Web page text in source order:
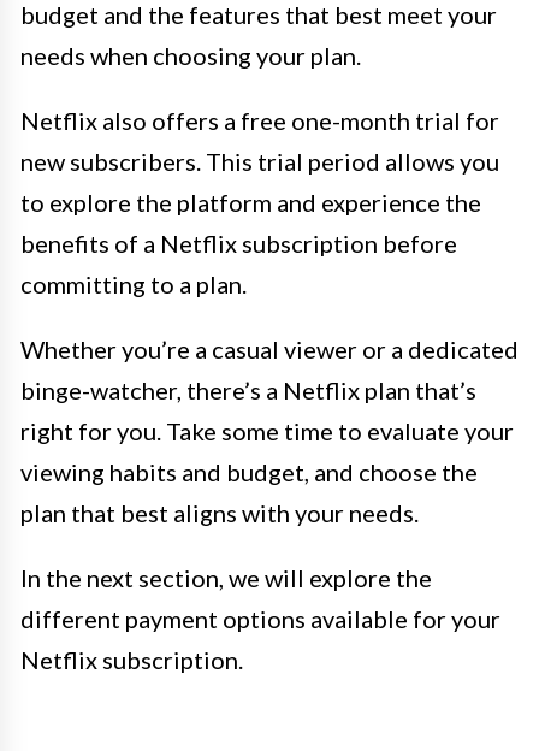
budget and the features that best meet your
needs when choosing your plan.
Netflix also offers a free one-month trial for
new subscribers. This trial period allows you
to explore the platform and experience the
benefits of a Netflix subscription before
committing to a plan.
Whether you’re a casual viewer or a dedicated
binge-watcher, there’s a Netflix plan that’s
right for you. Take some time to evaluate your
viewing habits and budget, and choose the
plan that best aligns with your needs.
In the next section, we will explore the
different payment options available for your
Netflix subscription.